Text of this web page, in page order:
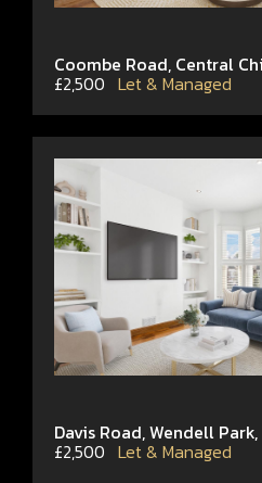
Coombe Road, Central
£2,500 Let & Managed
Davis Road, Wendell Park,
£2,500 Let & Managed